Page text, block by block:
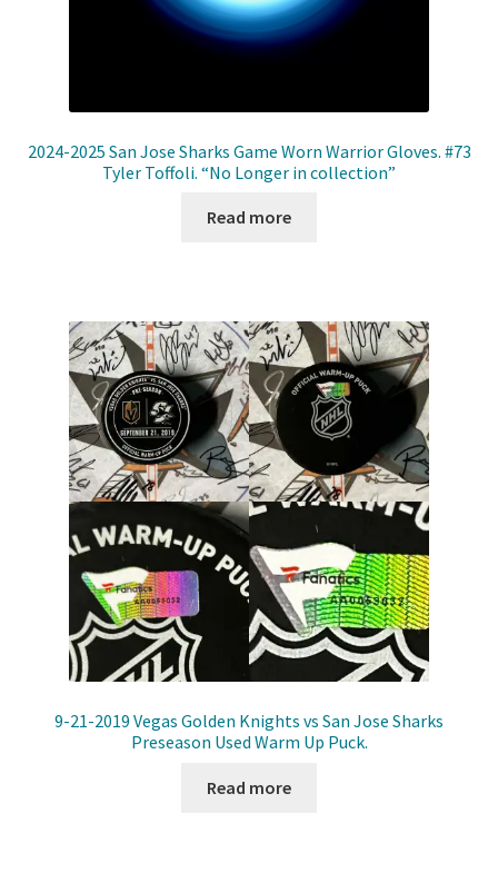
2024-2025 San Jose Sharks Game Worn Warrior Gloves. #73
Tyler Toffoli. “No Longer in collection”
Read more
9-21-2019 Vegas Golden Knights vs San Jose Sharks
Preseason Used Warm Up Puck.
Read more